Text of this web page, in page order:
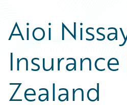
Aioi
Zealand